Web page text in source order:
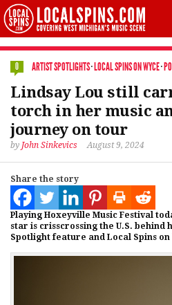
0 ARTIST SPOTLIGHTS·LOCAL SPINS ON WYCE·
Lindsay Lou still
torch in her music
journey on tour
by John Sinkevics August 9, 2024
Share the story
Playing Hoxeyville Music Festival
star is crisscrossing the U.S. behind
Spotlight feature and Local Spins on